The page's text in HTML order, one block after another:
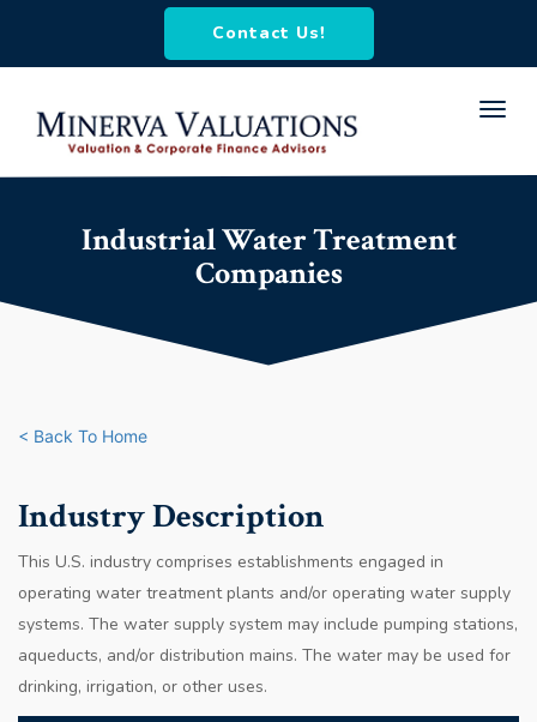
Contact Us!
Industrial Water Treatment
Companies
< Back To Home
Industry Description
This U.S. industry comprises establishments engaged in
operating water treatment plants and/or operating water supply
systems. The water supply system may include pumping stations,
aqueducts, and/or distribution mains. The water may be used for
drinking, irrigation, or other uses.